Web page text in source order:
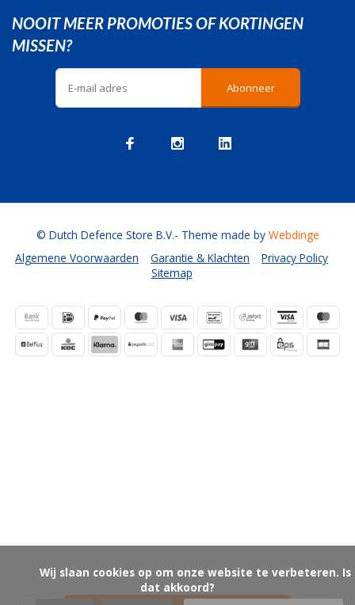
NOOIT MEER PROMOTIES OF KORTINGEN
MISSEN?
Abonneer
Algemene Voorwaarden Garantie & Klachten
Privacy Policy
Sitemap
© Dutch Defence Store B.V.- Theme made by Webdinge
dat akkoord?